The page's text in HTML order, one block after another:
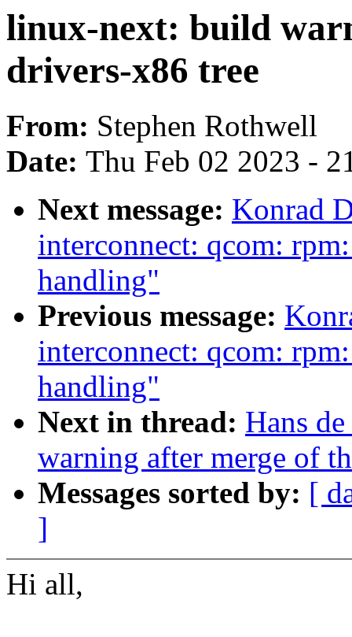
linux-next: build
drivers-x86 tree
From: Stephen Rothwell
Date: Thu Feb 02 2023 -
Next message: Konrad
interconnect: qcom:
handling"
Previous message:
interconnect: qcom:
handling"
Next in thread: Hans
warning after merge of
Messages sorted by: [
]
Hi all,